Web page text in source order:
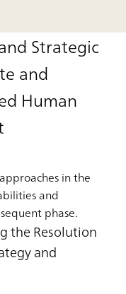
Strategic
and
Human
in the
and
phase.
the Resolution
and